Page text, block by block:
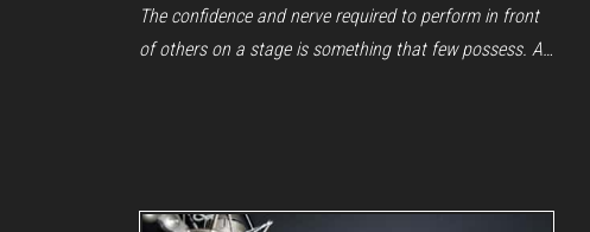
The confidence and nerve required to perform in front
of others on a stage is something that few possess. A…